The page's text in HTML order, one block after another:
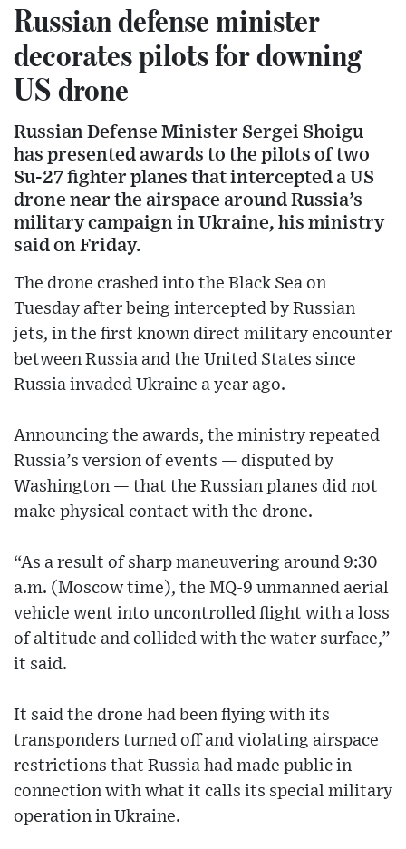
Russian defense minister
decorates pilots for downing
US drone
Russian Defense Minister Sergei Shoigu
has presented awards to the pilots of two
Su-27 fighter planes that intercepted a US
drone near the airspace around Russia’s
military campaign in Ukraine, his ministry
said on Friday.
The drone crashed into the Black Sea on
Tuesday after being intercepted by Russian
jets, in the first known direct military encounter
between Russia and the United States since
Russia invaded Ukraine a year ago.
Announcing the awards, the ministry repeated
Russia’s version of events — disputed by
Washington — that the Russian planes did not
make physical contact with the drone.
“As a result of sharp maneuvering around 9:30
a.m. (Moscow time), the MQ-9 unmanned aerial
vehicle went into uncontrolled flight with a loss
of altitude and collided with the water surface,”
it said.
It said the drone had been flying with its
transponders turned off and violating airspace
restrictions that Russia had made public in
connection with what it calls its special military
operation in Ukraine.